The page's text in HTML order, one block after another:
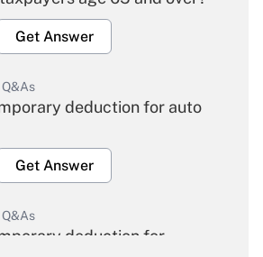
Get Answer
deduction for auto
Get Answer
deduction for